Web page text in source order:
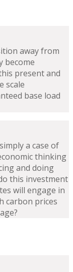
away from
become
present and
scale
base load
a case of
thinking
and doing
this investment
will engage in
carbon prices